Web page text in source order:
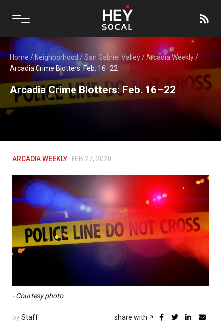
Home/Neighborhood /San Gabriel Valley/Arcadia Weekly/
Arcadia Crime Blotters: Feb. 16–22
Arcadia Crime Blotters: Feb. 16–22
ARCADIA WEEKLY FEB 27, 2020
- Courtesy photo
by Staff share with